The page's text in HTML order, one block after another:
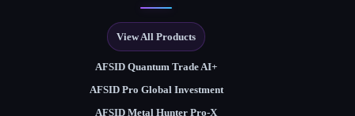
View All Products
AFSID Quantum Trade AI+
AFSID Pro Global Investment
AFSID Metal Hunter Pro-X